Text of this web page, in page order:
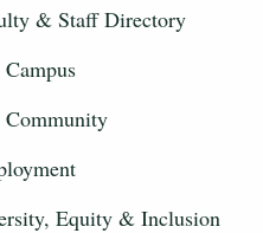
& Staff Directory
Community
Equity & Inclusion